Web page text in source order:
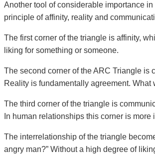
Another tool of considerable importance
principle of affinity, reality and
The first corner of the triangle is affinity,
liking for something or someone.
The second corner of the ARC Triangle is
Reality is fundamentally agreement. What
The third corner of the triangle is
In human relationships this corner is
The interrelationship of the triangle
angry man?” Without a high degree of